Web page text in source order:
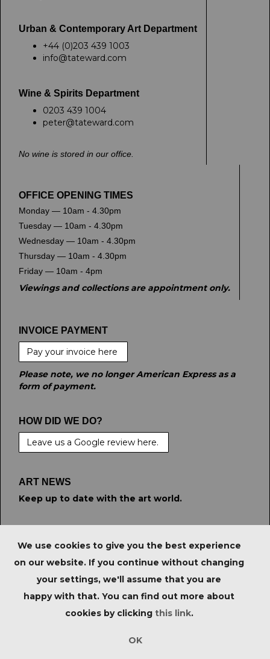
Urban & Contemporary Art Department
+44 (0)203 439 1003
info@tateward.com
Wine & Spirits Department
0203 439 1004
peter@tateward.com
No wine is stored in our office.
OFFICE OPENING TIMES
Monday — 10am - 4.30pm
Tuesday — 10am - 4.30pm
Wednesday — 10am - 4.30pm
Thursday — 10am - 4.30pm
Friday — 10am - 4pm
Viewings and collections are appointment only.
INVOICE PAYMENT
Pay your invoice here
Please note, we no longer American Express as a
form of payment.
HOW DID WE DO?
Leave us a Google review here.
ART NEWS
Keep up to date with the art world.
PRIVACY POLICY
IMPORTANT NOTICE FOR
PURCHASERS
We use cookies to give you the best experience
on our website. If you continue without changing
your settings, we'll assume that you are
happy with that. You can find out more about
cookies by clicking this link.
OK